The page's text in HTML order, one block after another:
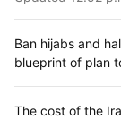
Ban hijabs and
blueprint of plan
The cost of the